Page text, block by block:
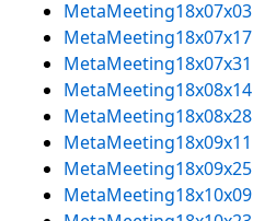
MetaMeeting18x07x03
MetaMeeting18x07x17
MetaMeeting18x07x31
MetaMeeting18x08x14
MetaMeeting18x08x28
MetaMeeting18x09x11
MetaMeeting18x09x25
MetaMeeting18x10x09